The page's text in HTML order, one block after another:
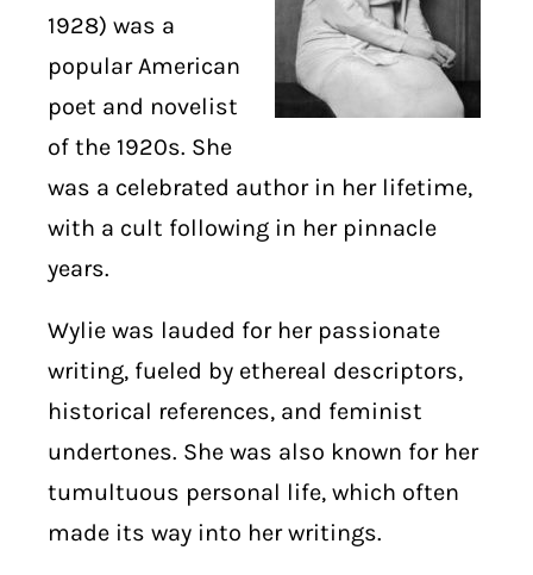
SUBSTACK
ABOUT
1928) was a
popular American
poet and novelist
of the 1920s. She
was a celebrated author in her lifetime,
with a cult following in her pinnacle
years.
Wylie was lauded for her passionate
writing, fueled by ethereal descriptors,
historical references, and feminist
undertones. She was also known for her
tumultuous personal life, which often
made its way into her writings.